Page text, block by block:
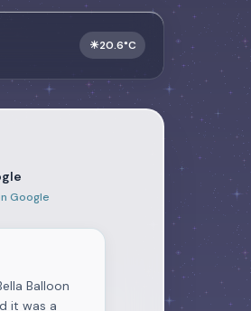
☀20.6°C
Google
Balloon
it was a